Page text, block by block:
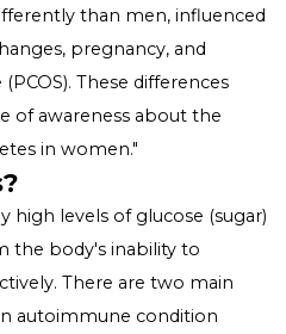
ensuring you have the
steps towards your
Diabetes in
differently than men,
pregnancy, and
(PCOS). These differences